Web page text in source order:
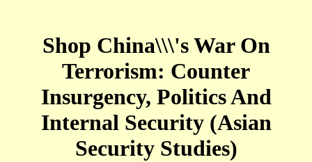
Shop China\\\'s War On
Terrorism: Counter
Insurgency, Politics And
Internal Security (Asian
Security Studies)